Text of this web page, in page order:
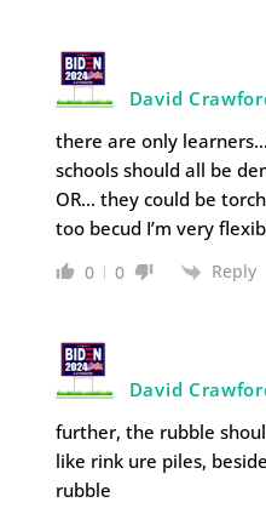
David
there are only
schools should all be
OR… they could be
too becud I’m very
0 0 Reply
David
further, the rubble
like rink ure piles,
rubble